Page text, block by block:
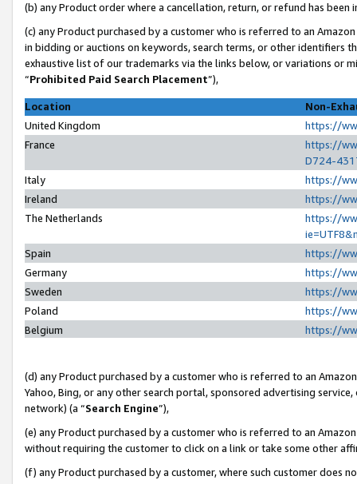
(b) any Product order where a cancellation, return, or refund has been
(c) any Product purchased by a customer who is referred to an
in bidding or auctions on keywords, search terms, or other identifiers
exhaustive list of our trademarks via the links below, or variations or
“Prohibited Paid Search Placement”),
Location
Non-
United Kingdom
https://
France
https://
D724-
Italy
https://
Ireland
https://
The Netherlands
https://
Spain
https://
Germany
https://
Sweden
https://
Poland
https://
Belgium
https://
(d) any Product purchased by a customer who is referred to an
Yahoo, Bing, or any other search portal, sponsored advertising
network) (a “Search Engine”),
(e) any Product purchased by a customer who is referred to an
without requiring the customer to click on a link or take some other
(f) any Product purchased by a customer, where such customer does